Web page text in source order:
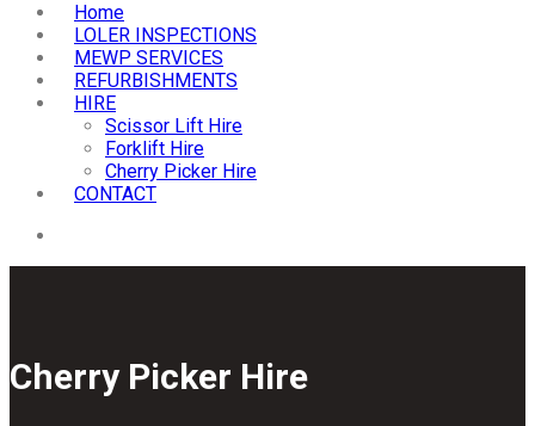
Home
LOLER INSPECTIONS
MEWP SERVICES
REFURBISHMENTS
HIRE
Scissor Lift Hire
Forklift Hire
Cherry Picker Hire
CONTACT
Cherry Picker Hire